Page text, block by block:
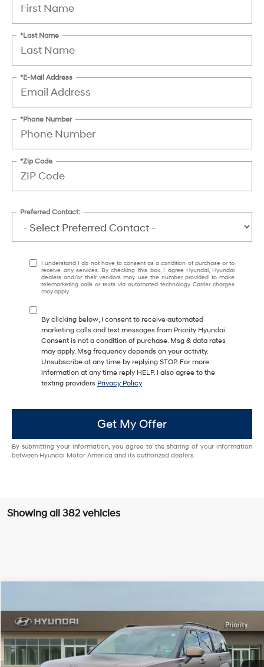
*Last Name
*E-Mail Address
*Phone Number
*Zip Code
Preferred Contact:
I understand I do not have to consent as a condition of purchase or to
receive any services. By checking this box, I agree Hyundai, Hyundai
dealers and/or their vendors may use the number provided to make
telemarketing calls or texts via automated technology. Carrier charges
may apply.
By clicking below, I consent to receive automated
marketing calls and text messages from Priority Hyundai.
Consent is not a condition of purchase. Msg & data rates
may apply. Msg frequency depends on your activity.
Unsubscribe at any time by replying STOP. For more
information at any time reply HELP. I also agree to the
texting providers Privacy Policy
Get My Offer
By submitting your information, you agree to the sharing of your information
between Hyundai Motor America and its authorized dealers.
Showing all 382 vehicles
Priority Hyundai
VIN:5NMP54G16TH092158Stock:TH092158 Model: SFMAFD5GW6AS
Ext. Int.
37/36 MPG 1.6L 4 Cylinder Engine
6-Speed A/T